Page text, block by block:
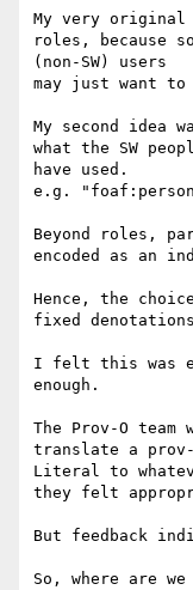
My very
roles, because
(non-SW) users
may just want
My second idea
what the SW
have used.
e.g.
Beyond roles,
encoded as an
Hence, the
fixed
I felt this was
enough.
The Prov-O
translate a prov-
Literal to
they felt
But feedback
So, where are